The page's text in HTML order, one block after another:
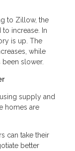
to Zillow, the
increase. In
is up. The
while
been slower.
supply and
homes are
can take their
better